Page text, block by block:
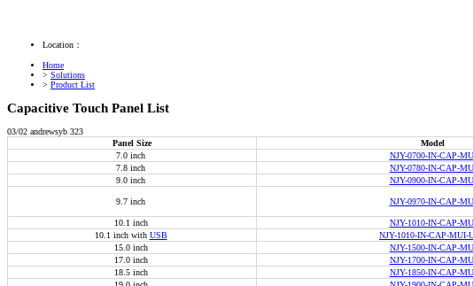
Location：
Home
> Solutions
> Product List
Capacitive Touch Panel List
03/02 andrewsyb 323
Panel Size
Model
7.0 inch
NJY-0700-IN-CAP-
7.8 inch
NJY-0780-IN-CAP-
9.0 inch
NJY-0900-IN-CAP-
9.7 inch NJY-0970-IN-CAP-
10.1 inch
NJY-1010-IN-CAP-
10.1 inch with USB
NJY-1010-IN-CAP-MUI-
15.0 inch
NJY-1500-IN-CAP-
17.0 inch
NJY-1700-IN-CAP-
18.5 inch
NJY-1850-IN-CAP-